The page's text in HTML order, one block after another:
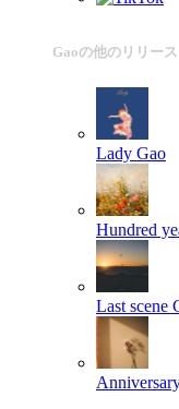
Gaoの他のリリース
Lady Gao
Hundred
Last scene